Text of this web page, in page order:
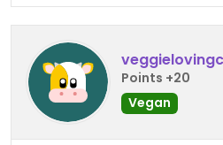
Points +20
Vegan